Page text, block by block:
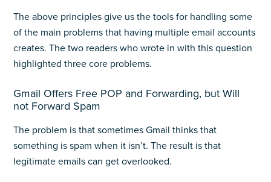
The above principles give us the tools for handling some
of the main problems that having multiple email accounts
creates. The two readers who wrote in with this question
highlighted three core problems.
Gmail Offers Free POP and Forwarding, but Will
not Forward Spam
The problem is that sometimes Gmail thinks that
something is spam when it isn’t. The result is that
legitimate emails can get overlooked.